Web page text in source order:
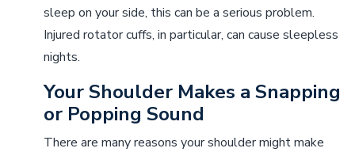
sleep on your side, this can be a serious problem.
Injured rotator cuffs, in particular, can cause sleepless
nights.
Your Shoulder Makes a Snapping
or Popping Sound
There are many reasons your shoulder might make